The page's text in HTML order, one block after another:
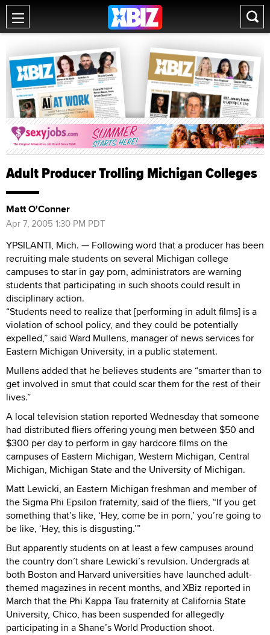
Adult Producer Trolling Michigan Colleges
Matt O'Conner
Apr 7, 2005 1:30 PM PDT
YPSILANTI, Mich. — Following word that a producer has been
recruiting male students on several Michigan college
campuses to star in gay porn, administrators are warning
students that participating in such shoots could result in
disciplinary action.
“Students need to realize that [performing in adult films] is a
violation of school policy, and they could be potentially
expelled,” said Ward Mullens, manager of news services for
Eastern Michigan University, in a public statement.
Mullens added that he believes students are “smarter than to
get involved in smut that could scar them for the rest of their
lives.”
A local television station reported Wednesday that someone
had distributed fliers offering young men between $50 and
$300 per day to perform in gay hardcore films on the
campuses of Eastern Michigan, Western Michigan, Central
Michigan, Michigan State and the University of Michigan.
Matt Lewicki, an Eastern Michigan freshman and member of
the Sigma Phi Epsilon fraternity, said of the fliers, “If you get
something that’s like, ‘Hey, come be in porn,’ you’re going to
be like, ‘Hey, this is disgusting.’”
But apparently students on at least a few campuses around
the country don’t share Lewicki’s revulsion. Undergrads at
both Boston and Harvard universities have launched adult-
themed magazines in recent months, and XBiz reported in
March that the Phi Kappa Tau fraternity at California State
University, Chico, has been suspended for allegedly
participating in a Shane’s World Production shoot.